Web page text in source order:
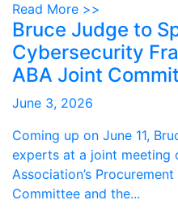
Read More >>
Bruce Judge to
Cybersecurity
ABA Joint
June 3, 2026
Coming up on June 11,
experts at a joint meeting
Association’s
Committee and the...